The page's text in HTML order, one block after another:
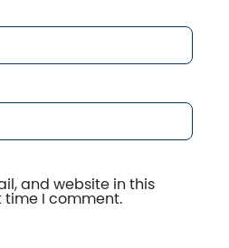
and website in this
time I comment.